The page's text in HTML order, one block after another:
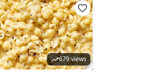
679 views